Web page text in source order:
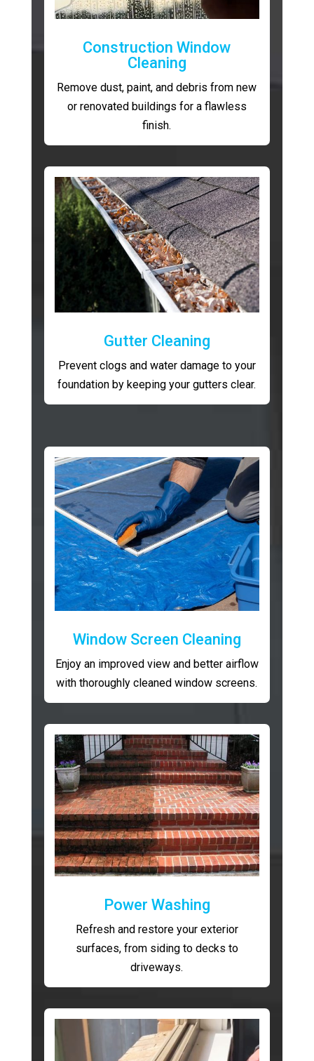
Construction Window
Cleaning
Remove dust, paint, and debris from new
or renovated buildings for a flawless
finish.
Gutter Cleaning
Prevent clogs and water damage to your
foundation by keeping your gutters clear.
Window Screen Cleaning
Enjoy an improved view and better airflow
with thoroughly cleaned window screens.
Power Washing
Refresh and restore your exterior
surfaces, from siding to decks to
driveways.